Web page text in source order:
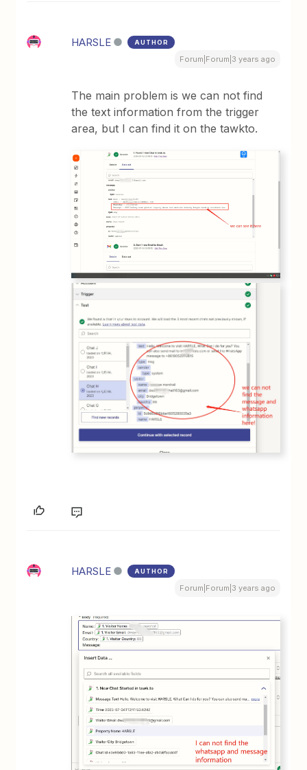
HARSLE AUTHOR
Forum|Forum|3 years ago
The main problem is we can not find
the text information from the trigger
area, but I can find it on the tawkto.
HARSLE AUTHOR
Forum|Forum|3 years ago